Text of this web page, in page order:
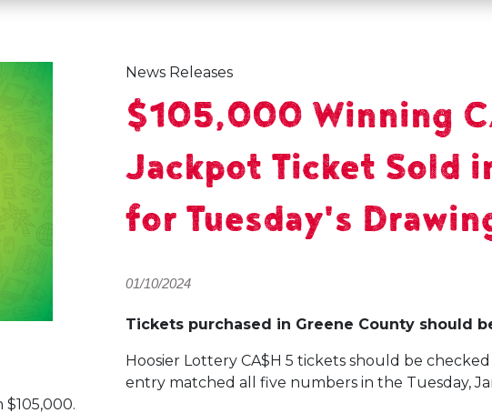
News Releases
$105,000 Winning
Jackpot Ticket Sold
for Tuesday's
01/10/2024
Tickets purchased in Greene County should
Hoosier Lottery CA$H 5 tickets should be
entry matched all five numbers in the Tuesday,